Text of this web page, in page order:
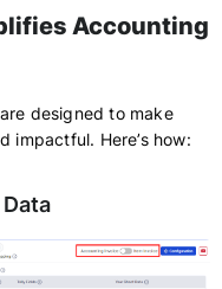
Accounting
designed to make
impactful. Here’s how: